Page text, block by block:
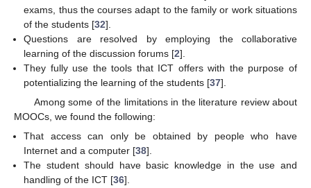
exams, thus the courses adapt to the family or work situations
of the students [32].
Questions are resolved by employing the collaborative
learning of the discussion forums [2].
They fully use the tools that ICT offers with the purpose of
potentializing the learning of the students [37].
Among some of the limitations in the literature review about
MOOCs, we found the following:
That access can only be obtained by people who have
Internet and a computer [38].
The student should have basic knowledge in the use and
handling of the ICT [36].